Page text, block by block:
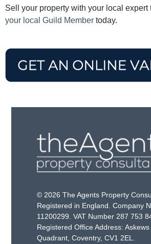
Sell your property with your local expert
your local Guild Member today.
© 2026 The Agents Property
Registered in England. Company
11200299. VAT Number 287 753
Registered Office Address:
Quadrant, Coventry, CV1 2EL.